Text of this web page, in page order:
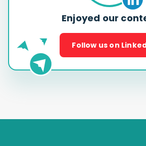
Enjoyed our
Follow us on